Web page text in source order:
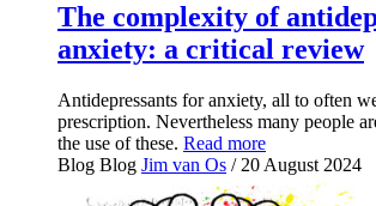
The complexity of
anxiety: a critical review
Antidepressants for anxiety, all to often
prescription. Nevertheless many people
the use of these. Read more
Blog Blog Jim van Os / 20 August 2024